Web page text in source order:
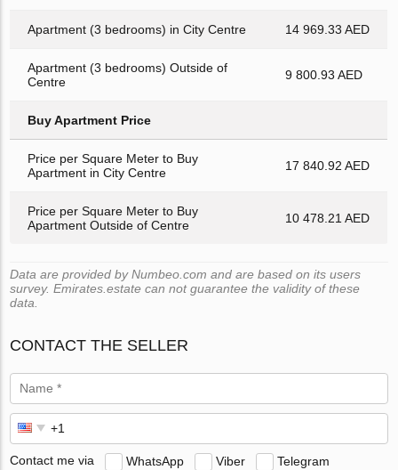
Apartment (3 bedrooms) in City Centre 14 969.33 AED
Apartment (3 bedrooms) Outside of
Centre
9 800.93 AED
Buy Apartment Price
Price per Square Meter to Buy
Apartment in City Centre
17 840.92 AED
Price per Square Meter to Buy
Apartment Outside of Centre
10 478.21 AED
Data are provided by Numbeo.com and are based on its users
survey. Emirates.estate can not guarantee the validity of these
data.
CONTACT THE SELLER
Contact me via WhatsApp Viber Telegram